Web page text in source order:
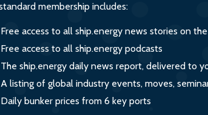
membership includes:
Free access to all ship.energy news stories on
Free access to all ship.energy podcasts
The ship.energy daily news report, delivered to
A listing of global industry events, moves,
Daily bunker prices from 6 key ports